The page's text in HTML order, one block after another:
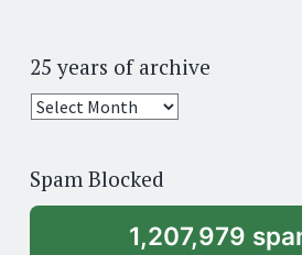
25 years of archive
25
archive
Spam Blocked
1,207,979